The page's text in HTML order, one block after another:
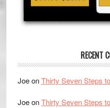
RECENT
JoeonThirty Seven Steps
JoeonThirty Seven Steps